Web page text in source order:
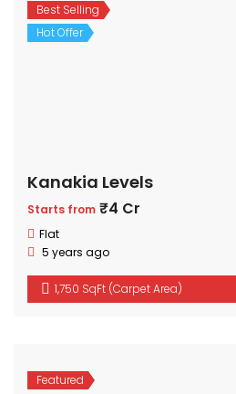
Best Selling
Hot Offer
Kanakia Levels
Starts from ₹4 Cr
Flat
5 years ago
1,750 SqFt (Carpet Area)
Featured